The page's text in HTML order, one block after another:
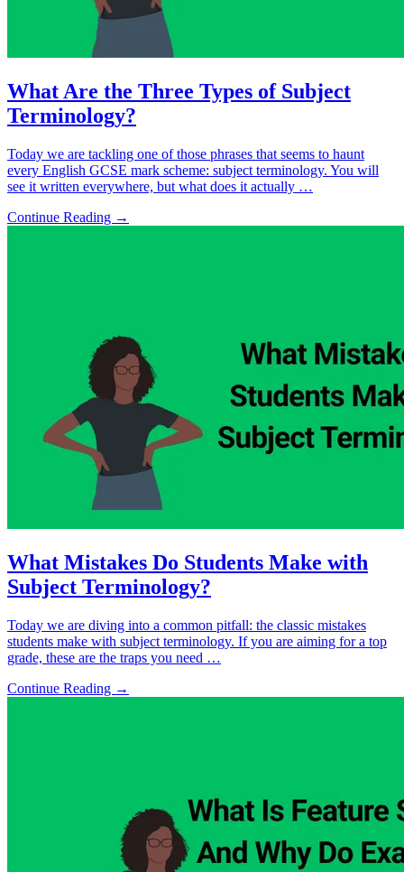
What Are the Three Types of Subject
Terminology?
Today we are tackling one of those phrases that seems to haunt
every English GCSE mark scheme: subject terminology. You will
see it written everywhere, but what does it actually …
Continue Reading →
What Mistakes Do Students Make with
Subject Terminology?
Today we are diving into a common pitfall: the classic mistakes
students make with subject terminology. If you are aiming for a top
grade, these are the traps you need …
Continue Reading →